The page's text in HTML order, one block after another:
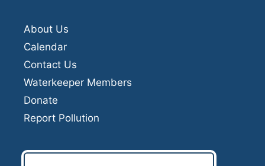
About Us
Calendar
Contact Us
Waterkeeper Members
Donate
Report Pollution